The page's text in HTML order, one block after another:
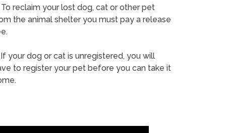
reclaim your lost dog, cat or other pet
the animal shelter you must pay a release
your dog or cat is unregistered, you will
to register your pet before you can take it